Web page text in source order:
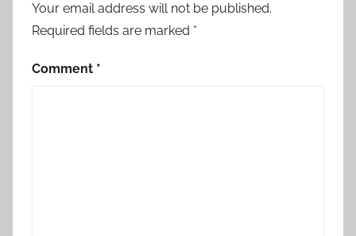
Your email address will not be published.
Required fields are marked *
Comment *